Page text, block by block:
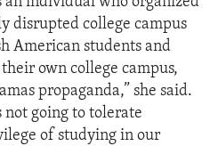
disrupted college campus
American students and
own college campus,
propaganda,” she said.
not going to tolerate
of studying in our